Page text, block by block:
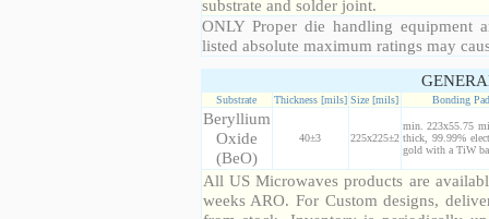
substrate and solder joint.
ONLY Proper die handling equipment
listed absolute maximum ratings may
Substrate Thickness [mils] Size [mils] Bonding
Beryllium
Oxide
(BeO)
40±3 225x225±2
min. 223x55.75
thick, 99.99%
gold with a TiW
All US Microwaves products are
weeks ARO. For Custom designs,